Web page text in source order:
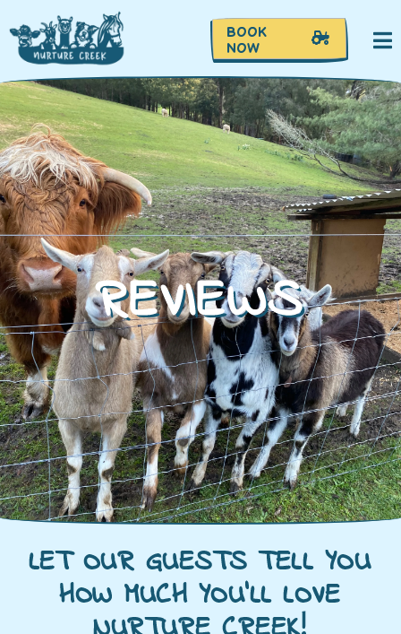
BOOK
NOW
REVIEWS
LET OUR GUESTS TELL YOU
HOW MUCH YOU'LL LOVE